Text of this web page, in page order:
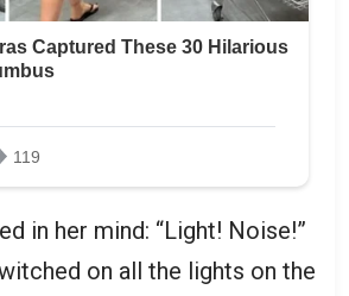
in her mind: “Light! Noise!”
on all the lights on the